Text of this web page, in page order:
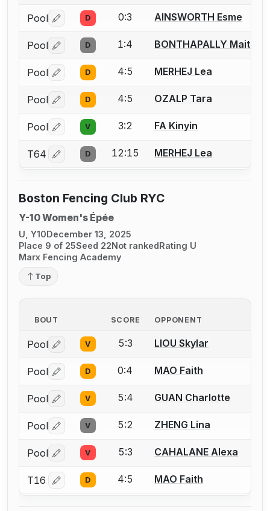
Pool Log in or create an account to report a bout
D 0:3 AINSWORTH Esme
Pool Log in or create an account to report a bout
D 1:4 BONTHAPALLY
Pool Log in or create an account to report a bout
D 4:5 MERHEJ Lea
Pool Log in or create an account to report a bout
D 4:5 OZALP Tara
Pool Log in or create an account to report a bout
V 3:2 FA Kinyin
T64 Log in or create an account to report a bout
D 12:15 MERHEJ Lea
Boston Fencing Club RYC
Y-10 Women's Épée
U, Y10December 13, 2025
Place 9 of 25Seed 22Not rankedRating U
Marx Fencing Academy
Top
BOUT SCORE OPPONENT
Pool Log in or create an account to report a bout
V 5:3 LIOU Skylar
Pool Log in or create an account to report a bout
D 0:4 MAO Faith
Pool Log in or create an account to report a bout
V 5:4 GUAN Charlotte
Pool Log in or create an account to report a bout
V 5:2 ZHENG Lina
Pool Log in or create an account to report a bout
V 5:3 CAHALANE Alexa
T16 Log in or create an account to report a bout
D 4:5 MAO Faith